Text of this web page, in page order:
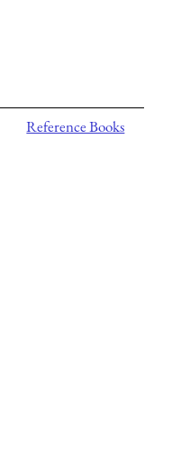
Reference Books